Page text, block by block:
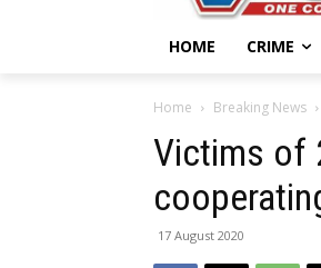
HOME CRIME
Home Breaking News
Victims of
17 August 2020